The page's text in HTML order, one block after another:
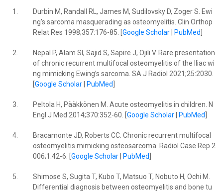
1.
Durbin M, Randall RL, James M, Sudilovsky D, Zoger S. Ewi
ng’s sarcoma masquerading as osteomyelitis. Clin Orthop
Relat Res 1998;357:176-85. [ Google Scholar| PubMed
2.
Nepal P, Alam SI, Sajid S, Sapire J, Ojili V. Rare presentation
of chronic recurrent multifocal osteomyelitis of the Iliac wi
ng mimicking Ewing’s sarcoma. SA J Radiol 2021;25:2030.
Google Scholar| PubMed
3.
Peltola H, Pääkkönen M. Acute osteomyelitis in children. N
Engl J Med 2014;370:352-60. [ Google Scholar| PubMed
4.
Bracamonte JD, Roberts CC. Chronic recurrent multifocal
osteomyelitis mimicking osteosarcoma. Radiol Case Rep 2
006;1:42-6. [ Google Scholar| PubMed
5.
Shimose S, Sugita T, Kubo T, Matsuo T, Nobuto H, Ochi M.
Differential diagnosis between osteomyelitis and bone tu